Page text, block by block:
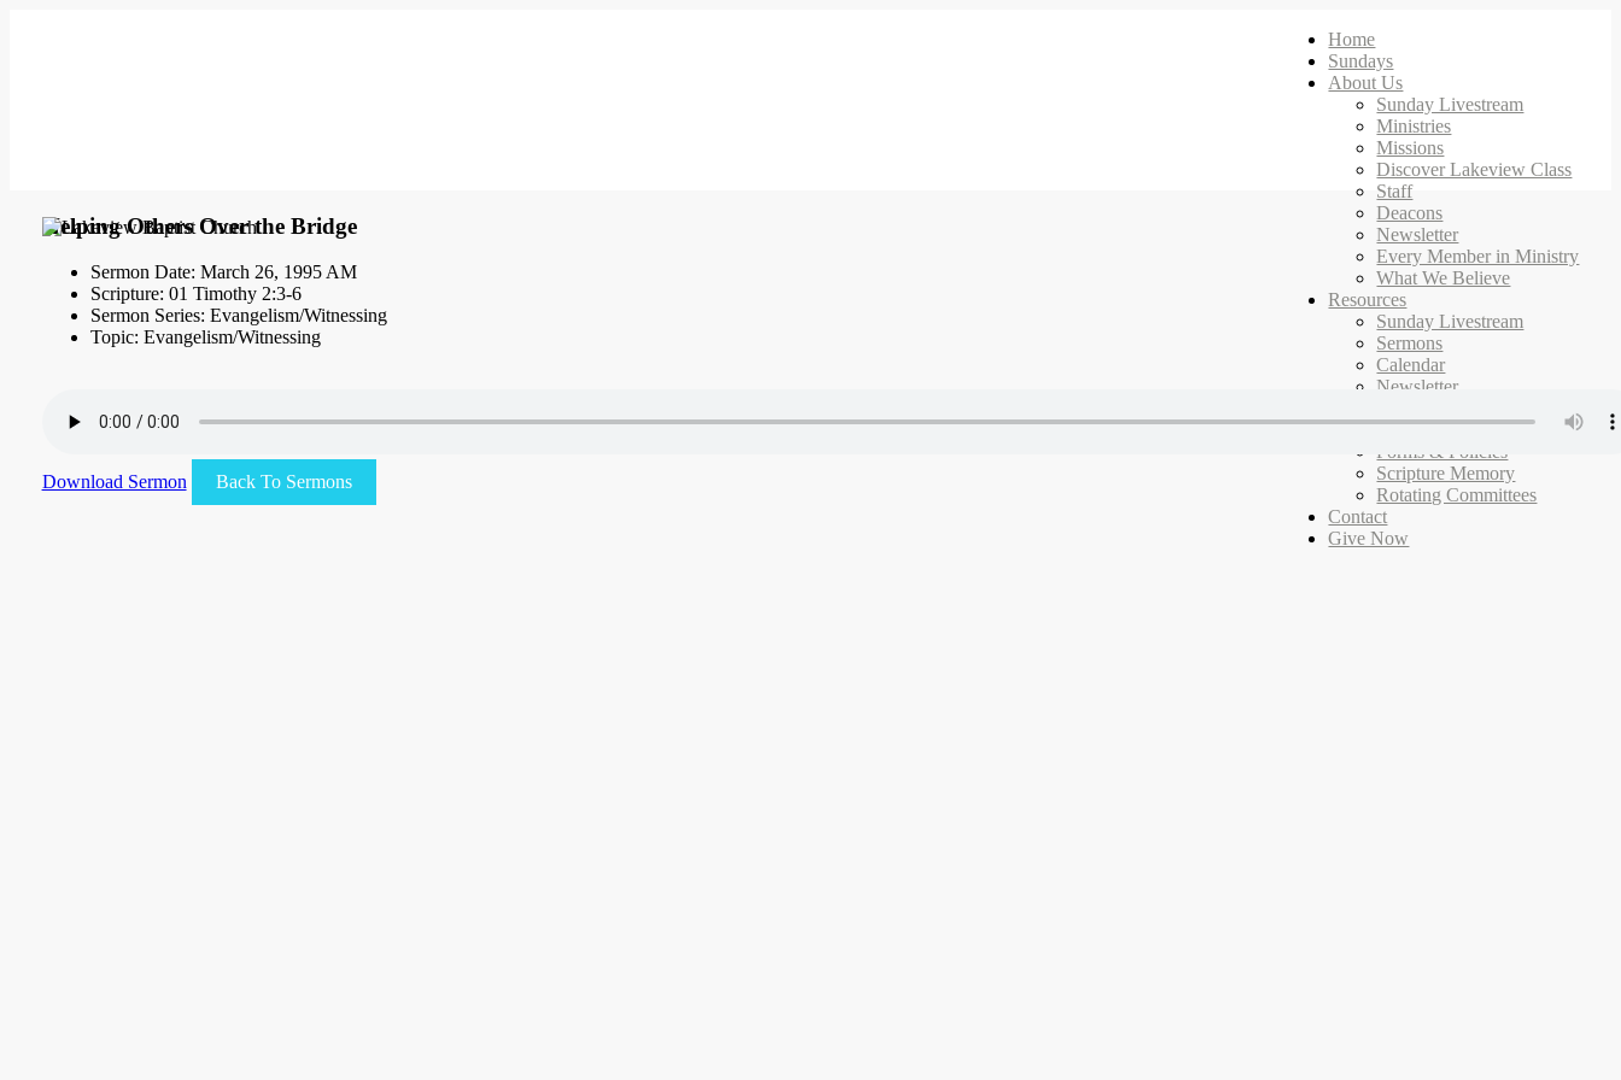
Home
Sundays
About Us
Sunday Livestream
Ministries
Missions
Discover Lakeview Class
Staff
Deacons
Newsletter
Every Member in Ministry
What We Believe
Resources
Sunday Livestream
Sermons
Calendar
Newsletter
Campus Map
Forms & Policies
Scripture Memory
Rotating Committees
Contact
Give Now
Helping Others Over the Bridge
Sermon Date: March 26, 1995 AM
Scripture: 01 Timothy 2:3-6
Sermon Series: Evangelism/Witnessing
Topic: Evangelism/Witnessing
Download Sermon Back To Sermons